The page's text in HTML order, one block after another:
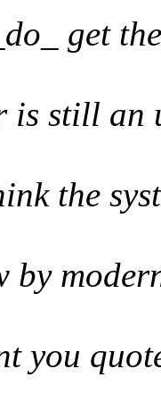
get
is still an
the
you